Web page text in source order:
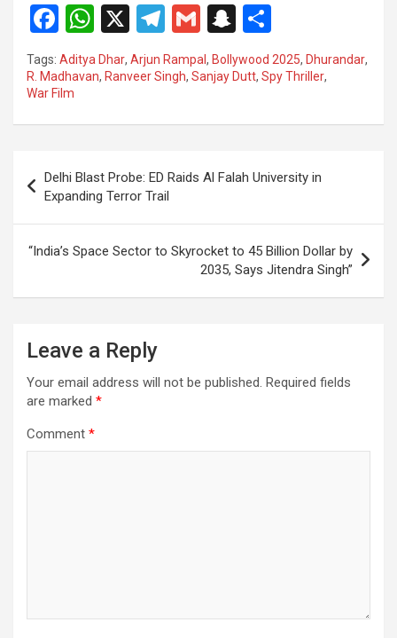
F
a
ce
b
o
k
W
h
at
A
p
X
T
el
e
a
G
m
ail
S
a
c
at
h
ar
Tags: Aditya Dhar, Arjun Rampal, Bollywood 2025, Dhurandar,
R. Madhavan, Ranveer Singh, Sanjay Dutt, Spy Thriller,
War Film
navigation
Delhi Blast Probe: ED Raids Al Falah University in
Expanding Terror Trail
“India’s Space Sector to Skyrocket to 45 Billion Dollar by
2035, Says Jitendra Singh”
Leave a Reply
Your email address will not be published. Required fields
are marked *
Comment *